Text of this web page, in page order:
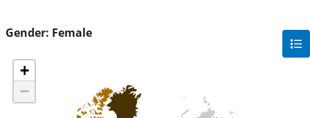
Gender: Female
+
−